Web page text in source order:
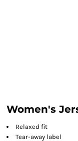
Women's
Relaxed fit
Tear-away label